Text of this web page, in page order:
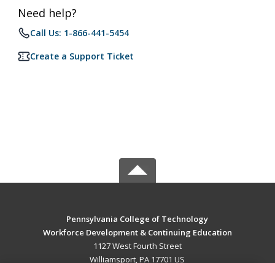
Need help?
Call Us: 1-866-441-5454
Create a Support Ticket
Pennsylvania College of Technology
Workforce Development & Continuing Education
1127 West Fourth Street
Williamsport, PA 17701 US